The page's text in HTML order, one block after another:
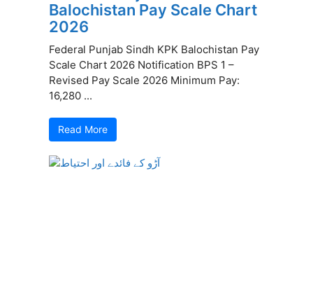
Balochistan Pay Scale Chart
2026
Federal Punjab Sindh KPK Balochistan Pay
Scale Chart 2026 Notification BPS 1 –
Revised Pay Scale 2026 Minimum Pay:
16,280 ...
Read More